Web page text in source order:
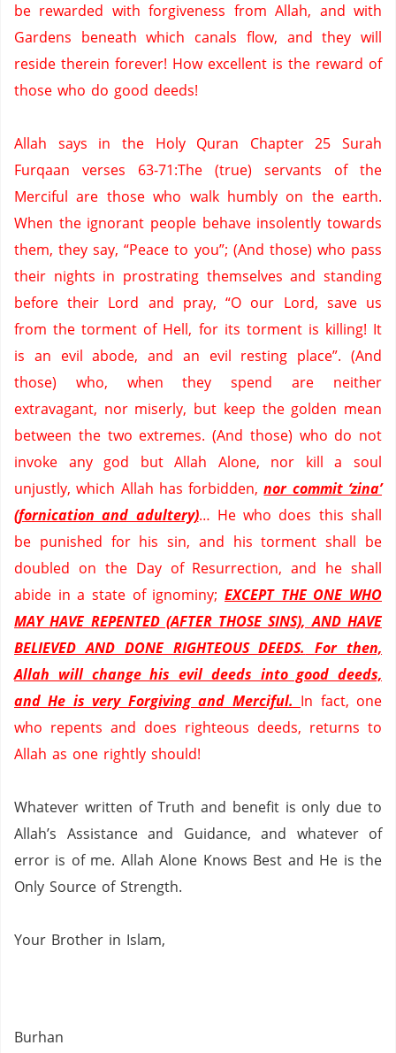
be rewarded with forgiveness fromAllah, and with
Gardens beneath which canals flow, and they will
reside therein forever! How excellent is the reward of
those who do good deeds!
Allah says in the Holy Quran Chapter 25 Surah
Furqaan verses 63-71:The (true) servants of the
Merciful are those who walk humbly on the earth.
When the ignorant people behave insolently towards
them, they say, “Peace to you”; (And those) who pass
their nights in prostrating themselves and standing
before their Lord and pray, “O our Lord, save us
from the torment of Hell, for its torment is killing! It
is an evil abode, and an evil resting place”. (And
those) who, when they spend are neither
extravagant, nor miserly, but keep the golden mean
between the two extremes. (And those) who do not
invoke any god but Allah Alone, nor kill a soul
unjustly, which Allah has forbidden,nor commit ‘zina’
(fornication and adultery)… He who does this shall
be punished for his sin, and his torment shall be
doubled on the Day of Resurrection, and he shall
abide in a state of ignominy; EXCEPT THE ONE WHO
MAY HAVE REPENTED (AFTER THOSE SINS), AND HAVE
BELIEVED AND DONE RIGHTEOUS DEEDS. For then,
Allah will change his evil deeds into good deeds,
and He is very Forgiving and Merciful. In fact, one
who repents and does righteous deeds, returns to
Allah as one rightly should!
Whatever written of Truth and benefit is only due to
Allah’s Assistance and Guidance, and whatever of
error is of me. Allah Alone Knows Best and He is the
Only Source of Strength.
Your Brother in Islam,
Burhan